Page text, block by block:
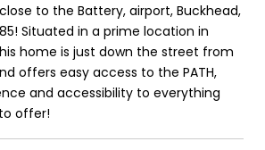
to the Battery, airport, Buckhead,
Situated in a prime location in
home is just down the street from
offers easy access to the PATH,
and accessibility to everything
offer!